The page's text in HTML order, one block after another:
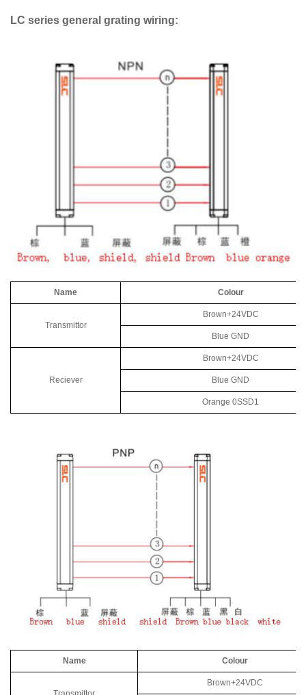
LC series general grating wiring:
Name Colour
Transmittor
Brown+24VDC
Blue GND
Reciever
Brown+24VDC
Blue GND
Orange 0SSD1
Name Colour
Brown+24VDC